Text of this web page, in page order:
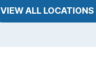
VIEW ALL LOCATIONS